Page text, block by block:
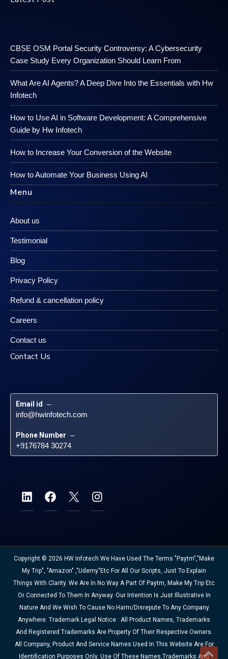
CBSE OSM Portal Security Controversy: A Cybersecurity
Case Study Every Organization Should Learn From
What Are AI Agents? A Deep Dive Into the Essentials with Hw
Infotech
How to Use AI in Software Development: A Comprehensive
Guide by Hw Infotech
How to Increase Your Conversion of the Website
How to Automate Your Business Using AI
Menu
About us
Testimonial
Blog
Privacy Policy
Refund & cancellation policy
Careers
Contact us
Contact Us
Email id –
info@hwinfotech.com
Phone Number –
+9176784 30274
Copyright © 2026 HW Infotech We Have Used The Terms "Paytm","Make
My Trip", "Amazon" ,"Udemy"etc For All Our Scripts, Just To Explain
Things With Clarity. We Are In No Way A Part Of Paytm, Make My Trip Etc
Or Connected To Them In Anyway. Our Intention Is Just Illustrative In
Nature And We Wish To Cause No Harm/disrepute To Any Company
Anywhere. Trademark Legal Notice : All Product Names, Trademarks
And Registered Trademarks Are Property Of Their Respective Owners.
All Company, Product And Service Names Used In This Website Are For
Identification Purposes Only. Use Of These Names,trademarks And